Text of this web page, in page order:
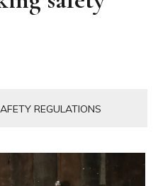
REGULATIONS